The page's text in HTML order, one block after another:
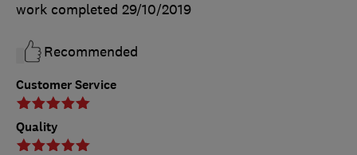
Customer Service
Quality
work completed 29/10/2019
Recommended